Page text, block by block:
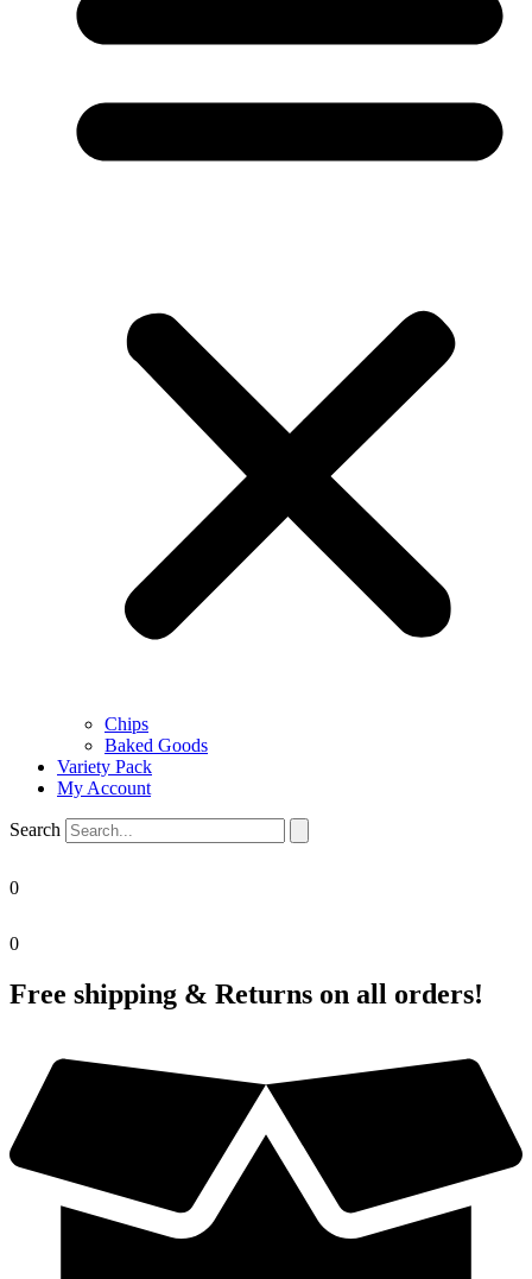
Chips
Baked Goods
Variety Pack
My Account
Search
0
0
Free shipping & Returns on all orders!